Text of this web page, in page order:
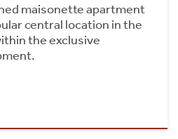
maisonette apartment
central location in the
the exclusive